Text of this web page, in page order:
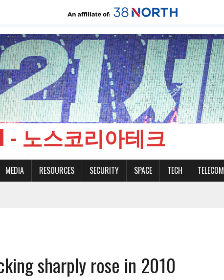
- 노스코리아테크
MEDIA RESOURCES SECURITY SPACE TECH TELECOM
sharply rose in 2010